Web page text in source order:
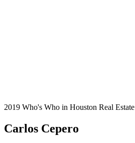
2019 Who's Who in Houston Real Estate
Carlos Cepero